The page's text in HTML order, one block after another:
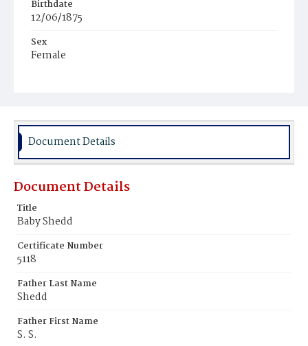
Birthdate
12/06/1875
Sex
Female
Document Details
Document Details
Title
Baby Shedd
Certificate Number
5118
Father Last Name
Shedd
Father First Name
S. S.